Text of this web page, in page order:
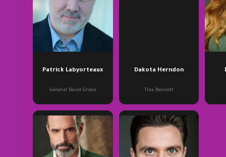
Patrick Labyorteaux
General David Green
Dakota Herndon
Tina Bennett